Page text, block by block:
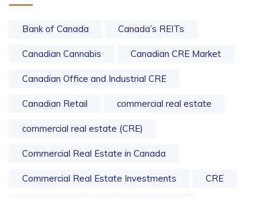
Bank of Canada Canada’s REITs
Canadian Cannabis Canadian CRE Market
Canadian Office and Industrial CRE
Canadian Retail commercial real estate
commercial real estate (CRE)
Commercial Real Estate in Canada
Commercial Real Estate Investments CRE